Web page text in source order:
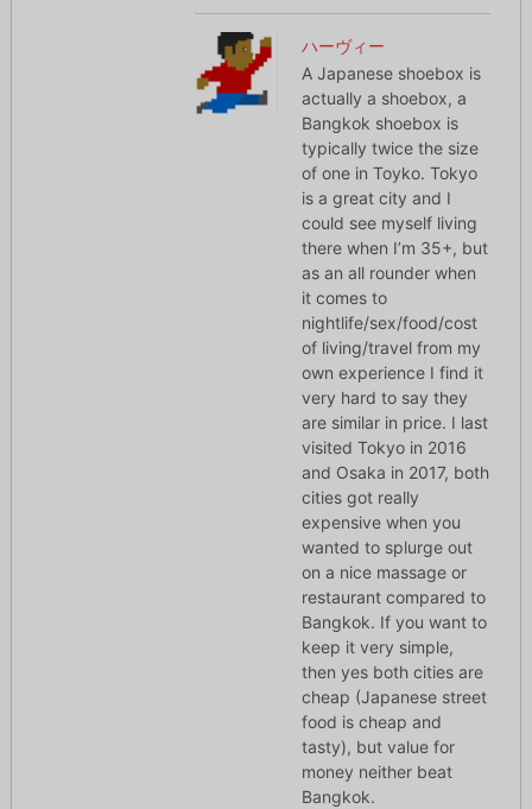
ハーヴィー
A Japanese shoebox is
actually a shoebox, a
Bangkok shoebox is
typically twice the size
of one in Toyko. Tokyo
is a great city and I
could see myself living
there when I’m 35+, but
as an all rounder when
it comes to
nightlife/sex/food/cost
of living/travel from my
own experience I find it
very hard to say they
are similar in price. I last
visited Tokyo in 2016
and Osaka in 2017, both
cities got really
expensive when you
wanted to splurge out
on a nice massage or
restaurant compared to
Bangkok. If you want to
keep it very simple,
then yes both cities are
cheap (Japanese street
food is cheap and
tasty), but value for
money neither beat
Bangkok.